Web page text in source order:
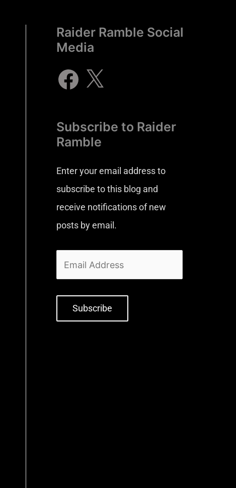
Raider Ramble Social
Media
Subscribe to Raider
Ramble
Enter your email address to
subscribe to this blog and
receive notifications of new
posts by email.
Subscribe